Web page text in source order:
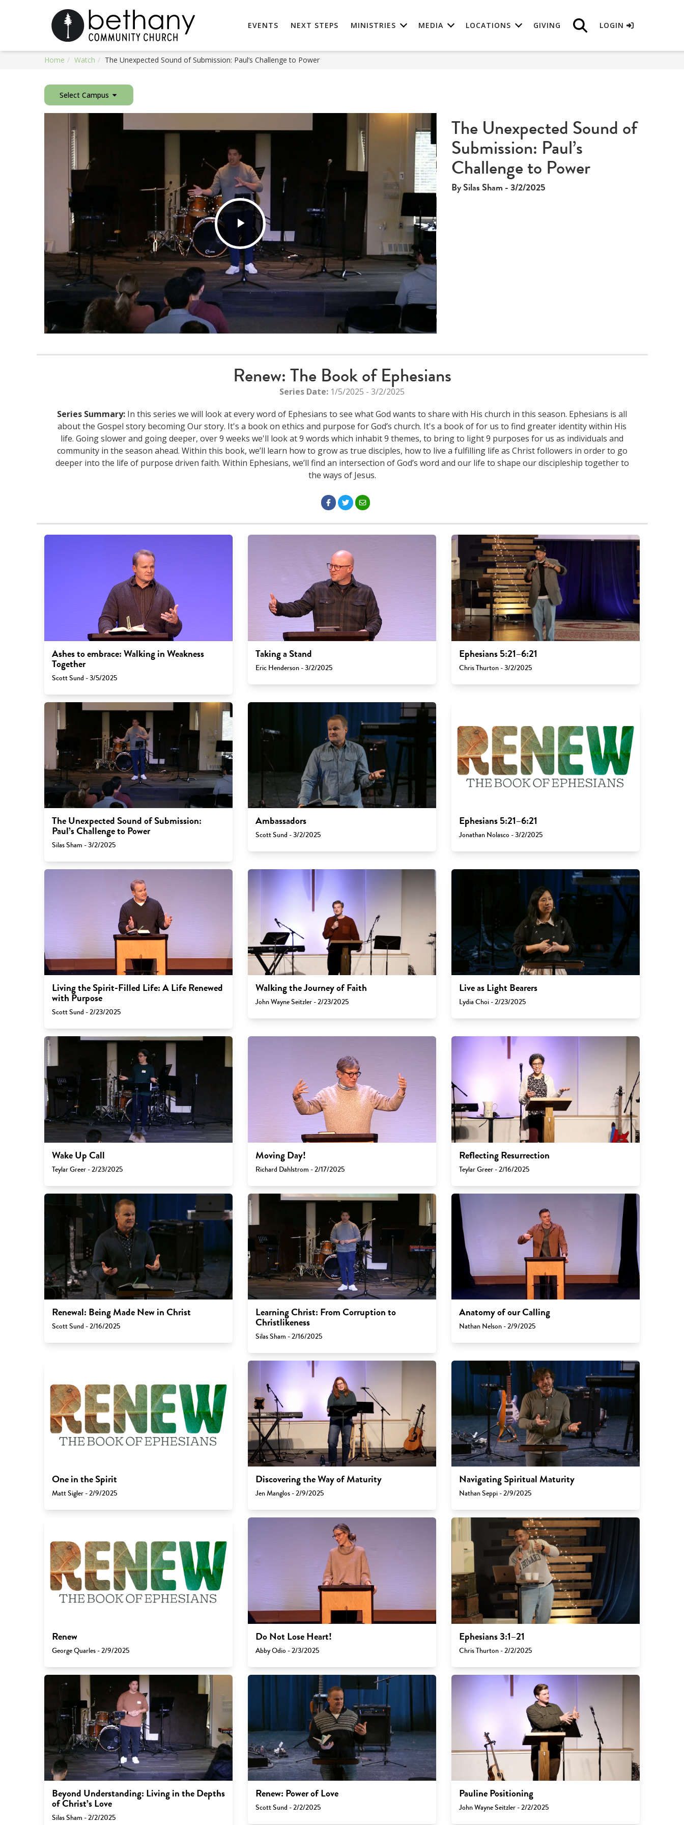
EVENTS NEXT STEPS MINISTRIES MEDIA LOCATIONS GIVING LOGIN
Home Watch The Unexpected Sound of Submission: Paul’s Challenge to Power
Select Campus
Play
Video
The Unexpected Sound of
Submission: Paul’s
Challenge to Power
By Silas Sham - 3/2/2025
Renew: The Book of Ephesians
Series Date: 1/5/2025 - 3/2/2025
Series Summary: In this series we will look at every word of Ephesians to see what God wants to share with His church in this season. Ephesians is all
about the Gospel story becoming Our story. It's a book on ethics and purpose for God’s church. It's a book of for us to find greater identity within His
life. Going slower and going deeper, over 9 weeks we'll look at 9 words which inhabit 9 themes, to bring to light 9 purposes for us as individuals and
community in the season ahead. Within this book, we’ll learn how to grow as true disciples, how to live a fulfilling life as Christ followers in order to go
deeper into the life of purpose driven faith. Within Ephesians, we’ll find an intersection of God’s word and our life to shape our discipleship together to
the ways of Jesus.
Ashes to embrace: Walking in Weakness
Together
Scott Sund - 3/5/2025
Taking a Stand
Eric Henderson - 3/2/2025
Ephesians 5:21–6:21
Chris Thurton - 3/2/2025
The Unexpected Sound of Submission:
Paul’s Challenge to Power
Silas Sham - 3/2/2025
Ambassadors
Scott Sund - 3/2/2025
Ephesians 5:21–6:21
Jonathan Nolasco - 3/2/2025
Living the Spirit-Filled Life: A Life Renewed
with Purpose
Scott Sund - 2/23/2025
Walking the Journey of Faith
John Wayne Seitzler - 2/23/2025
Live as Light Bearers
Lydia Choi - 2/23/2025
Wake Up Call
Teylar Greer - 2/23/2025
Moving Day!
Richard Dahlstrom - 2/17/2025
Reflecting Resurrection
Teylar Greer - 2/16/2025
Renewal: Being Made New in Christ
Scott Sund - 2/16/2025
Learning Christ: From Corruption to
Christlikeness
Silas Sham - 2/16/2025
Anatomy of our Calling
Nathan Nelson - 2/9/2025
One in the Spirit
Matt Sigler - 2/9/2025
Discovering the Way of Maturity
Jen Manglos - 2/9/2025
Navigating Spiritual Maturity
Nathan Seppi - 2/9/2025
Renew
George Quarles - 2/9/2025
Do Not Lose Heart!
Abby Odio - 2/3/2025
Ephesians 3:1–21
Chris Thurton - 2/2/2025
Beyond Understanding: Living in the Depths
of Christ’s Love
Silas Sham - 2/2/2025
Renew: Power of Love
Scott Sund - 2/2/2025
Pauline Positioning
John Wayne Seitzler - 2/2/2025